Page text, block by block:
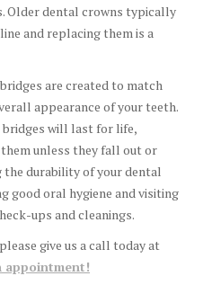
Older dental crowns typically
and replacing them is a
are created to match
appearance of your teeth.
will last for life,
unless they fall out or
the durability of your dental
good oral hygiene and visiting
ups and cleanings.
give us a call today at
appointment!